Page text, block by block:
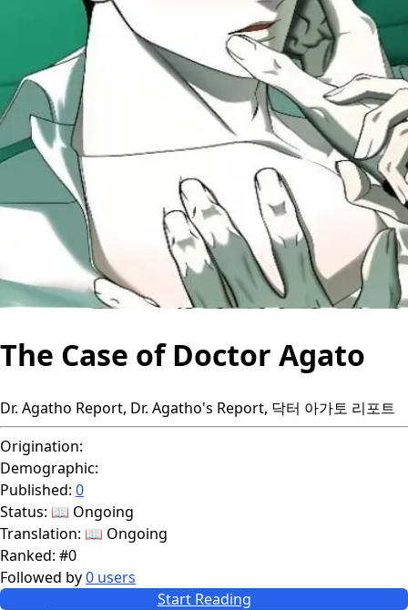
The Case of Doctor Agato
Dr. Agatho Report, Dr. Agatho's Report, 닥터 아가토 리포트
Origination:
Demographic:
Published: 0
Status: 📖 Ongoing
Translation: 📖 Ongoing
Ranked: #0
Followed by0 users
Start Reading